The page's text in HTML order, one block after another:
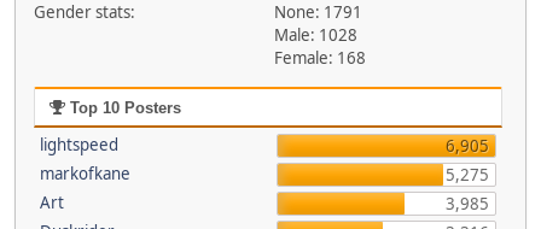
Gender stats:
None: 1791
Male: 1028
Female: 168
Top 10 Posters
lightspeed
6,905
markofkane
5,275
Art
3,985